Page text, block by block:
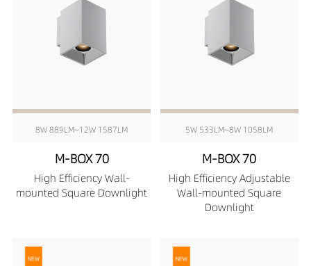
8W 889LM~12W 1587LM
M-BOX 70
High Efficiency Wall-
mounted Square Downlight
5W 533LM~8W 1058LM
M-BOX 70
High Efficiency Adjustable
Wall-mounted Square
Downlight